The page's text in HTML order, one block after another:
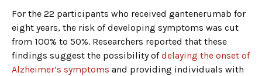
For the 22 participants who received gantenerumab for
eight years, the risk of developing symptoms was cut
from 100% to 50%. Researchers reported that these
findings suggest the possibility ofdelaying the onset of
Alzheimer’s symptoms and providing individuals with